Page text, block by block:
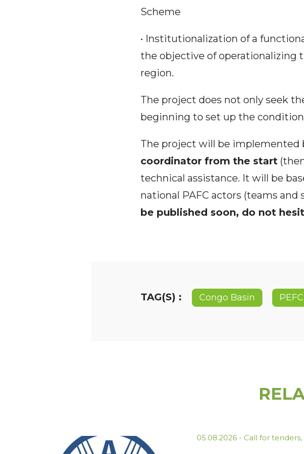
Scheme
• Institutionalization of a
the objective of operationalizing
region.
The project does not only seek
beginning to set up the
The project will be implemented
coordinator from the start
technical assistance. It will be
national PAFC actors (teams and
be published soon, do not
TAG(S) : Congo Basin
05.08.2026 - Call for tenders,